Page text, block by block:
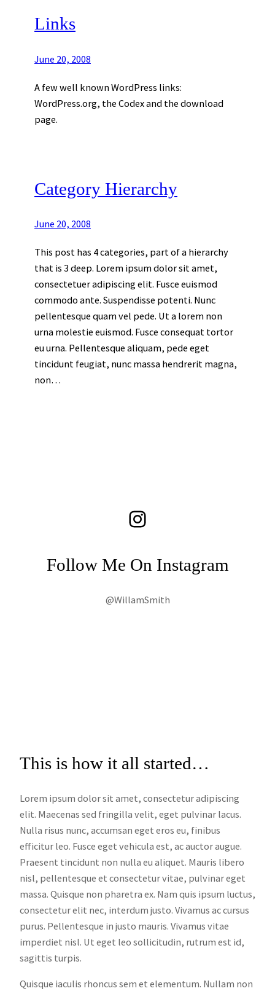
Links
June 20, 2008
A few well known WordPress links:
WordPress.org, the Codex and the download
page.
Category Hierarchy
June 20, 2008
This post has 4 categories, part of a hierarchy
that is 3 deep. Lorem ipsum dolor sit amet,
consectetuer adipiscing elit. Fusce euismod
commodo ante. Suspendisse potenti. Nunc
pellentesque quam vel pede. Ut a lorem non
urna molestie euismod. Fusce consequat tortor
eu urna. Pellentesque aliquam, pede eget
tincidunt feugiat, nunc massa hendrerit magna,
non…
Instagram
Follow Me On Instagram
@WillamSmith
This is how it all started…
Lorem ipsum dolor sit amet, consectetur adipiscing
elit. Maecenas sed fringilla velit, eget pulvinar lacus.
Nulla risus nunc, accumsan eget eros eu, finibus
efficitur leo. Fusce eget vehicula est, ac auctor augue.
Praesent tincidunt non nulla eu aliquet. Mauris libero
nisl, pellentesque et consectetur vitae, pulvinar eget
massa. Quisque non pharetra ex. Nam quis ipsum luctus,
consectetur elit nec, interdum justo. Vivamus ac cursus
purus. Pellentesque in justo mauris. Vivamus vitae
imperdiet nisl. Ut eget leo sollicitudin, rutrum est id,
sagittis turpis.
Quisque iaculis rhoncus sem et elementum. Nullam non